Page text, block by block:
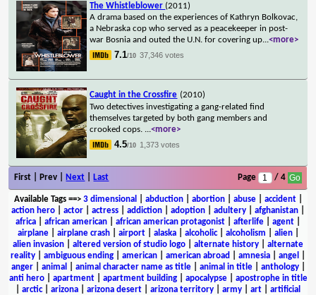
The Whistleblower (2011)
A drama based on the experiences of Kathryn Bolkovac,
a Nebraska cop who served as a peacekeeper in post-
war Bosnia and outed the U.N. for covering up...<more>
7.1/10 37,346 votes
Caught in the Crossfire (2010)
Two detectives investigating a gang-related find
themselves targeted by both gang members and
crooked cops. ...<more>
4.5/10 1,373 votes
First | Prev | Next Last Page / 4
Available Tags==> 3 dimensional abduction| abortion| abuse| accident|
action hero
actor actress addiction adoption adultery afghanistan
africa
african american african american protagonist afterlife agent
airplane| airplane crash| airport| alaska| alcoholic| alcoholism alien|
alien invasion
altered version of studio logo alternate history
alternate
reality
ambiguous ending american american abroad amnesia angel
anger| animal animal character name as title| animal in title| anthology|
anti hero| apartment| apartment building| apocalypse| apostrophe in title
arctic| arizona arizona desert arizona territory army art
artificial